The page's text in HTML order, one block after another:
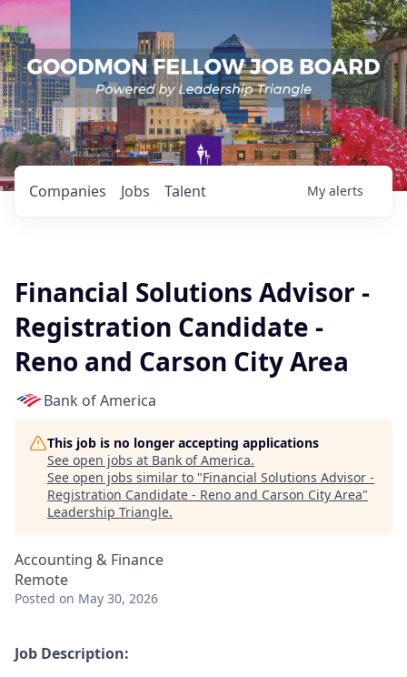
Jobs
Companies Talent My alerts
Financial Solutions Advisor -
Registration Candidate -
Reno and Carson City Area
Bank of America
This job is no longer accepting applications
See open jobs at Bank of America.
See open jobs similar to "Financial Solutions Advisor -
Registration Candidate - Reno and Carson City Area"
Leadership Triangle.
Accounting & Finance
Remote
Posted on May 30, 2026
Job Description: